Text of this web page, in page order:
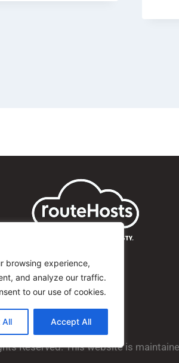
browsing experience,
and analyze our traffic.
to our use of cookies.
All Accept All
Reserved. This website is